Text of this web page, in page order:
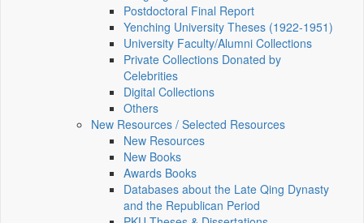
Postdoctoral Final Report
Yenching University Theses (1922‑1951)
University Faculty/Alumni Collections
Private Collections Donated by
Celebrities
Digital Collections
Others
New Resources / Selected Resources
New Resources
New Books
Awards Books
Databases about the Late Qing Dynasty
and the Republican Period